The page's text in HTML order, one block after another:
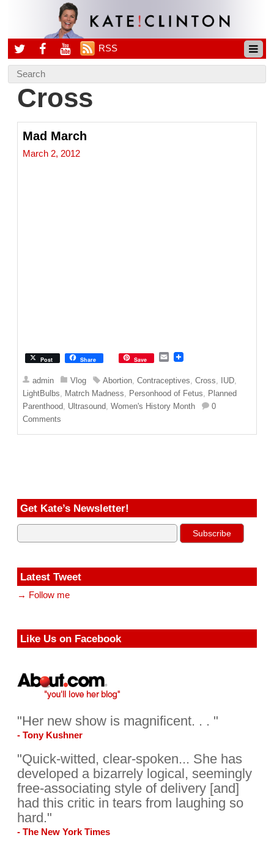
RSS
Cross
Mad March
March 2, 2012
Post Share Save
E
a
i
l
admin Vlog Abortion ,Contraceptives ,Cross IUD
LightBulbs
Matrch Madness Personhood of Fetus
Planned
Parenthood Ultrasound ,Women's History Month
0
Comments
Get Kate’s Newsletter!
Latest Tweet
→ Follow me
Like Us on Facebook
"Her new show is magnificent. . . "
- Tony Kushner
"Quick-witted, clear-spoken... She has
developed a bizarrely logical, seemingly
free-associating style of delivery [and]
had this critic in tears from laughing so
hard."
- The New York Times